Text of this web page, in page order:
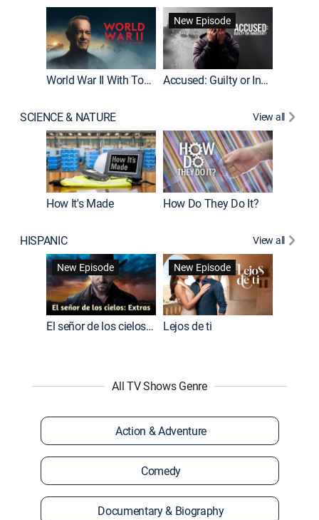
World War II With Tom Hanks
New Episode
Accused: Guilty or Innocent?
SCIENCE & NATURE View all
How It's Made How Do They Do It?
HISPANIC
View all
New Episode
El señor de los cielos: Extras
New Episode
Lejos de ti
All TV Shows Genre
Action & Adventure
Comedy
Documentary & Biography